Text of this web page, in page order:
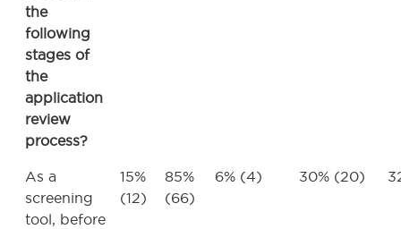
the
following
stages of
the
application
review
process?
As a
screening
tool, before
15%
(12)
85%
(66)
6% (4) 30% (20)